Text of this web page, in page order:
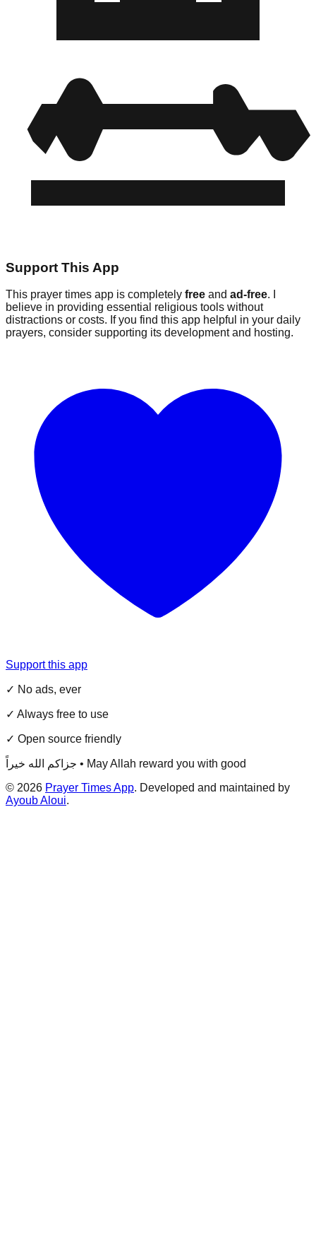
Support This App
This prayer times app is completely free and ad-free. I
believe in providing essential religious tools without
distractions or costs. If you find this app helpful in your daily
prayers, consider supporting its development and hosting.
Support this app
✓ No ads, ever
✓ Always free to use
✓ Open source friendly
جزاكم الله خيراً • May Allah reward you with good
© 2026 Prayer Times App. Developed and maintained by
Ayoub Aloui.